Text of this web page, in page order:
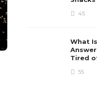
45
What
Tired
55